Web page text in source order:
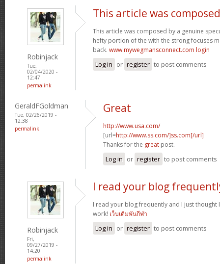
Robinjack
Tue,
02/04/2020 -
12:47
permalink
This article was
This article was composed by a genuine
hefty portion of the with the strong focuses
back. www.mywegmansconnect.com login
Log in or register to post comments
GeraldFGoldman
Tue, 02/26/2019 -
12:38
permalink
Great
http://www.usa.com/
[url=http://www.ss.com/]ss.com[/url]
Thanks for the great post.
Log in or register to post comments
Robinjack
Fri,
09/27/2019 -
14:20
permalink
I read your blog
I read your blog frequently and I just thought
work! เว็บเดิมพันกีฬา
Log in or register to post comments